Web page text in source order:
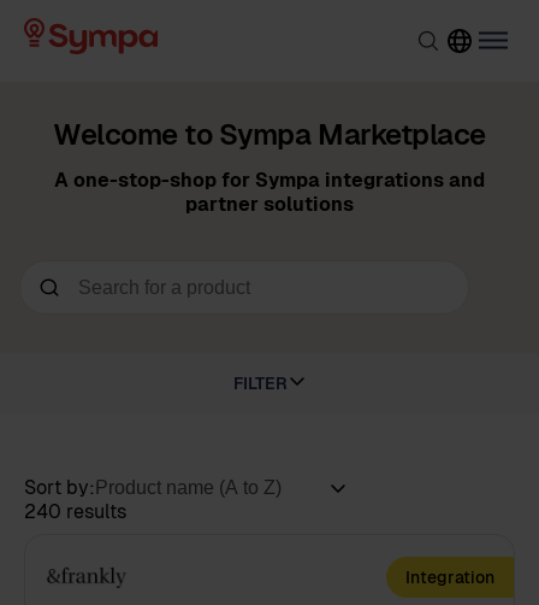
Welcome to Sympa Marketplace
A one-stop-shop for Sympa integrations and
partner solutions
FILTER
Sort by:
240 results
Integration